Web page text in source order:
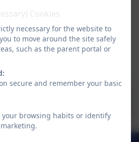
Blog
18.07.2024
Blog
Cookies
necessary for the website to
to move around the site safely
such as the parent portal or
secure and remember your basic
your browsing habits or identify